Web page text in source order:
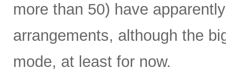
more than 50) have
arrangements, although the
mode, at least for now.